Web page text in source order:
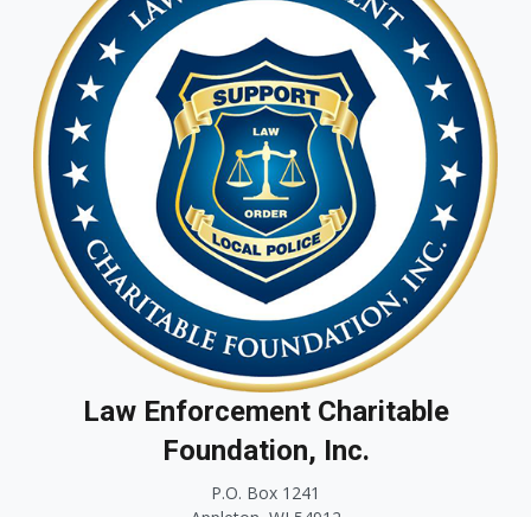
Law Enforcement Charitable
Foundation, Inc.
P.O. Box 1241